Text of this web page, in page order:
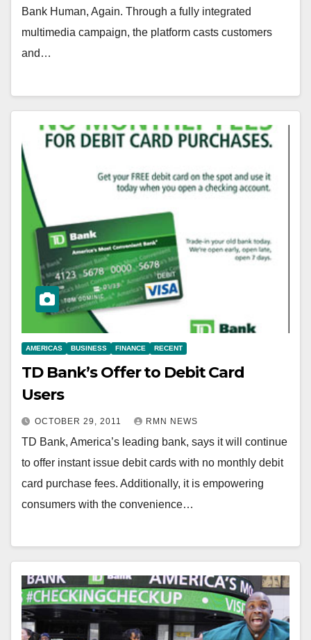
Bank Human, Again. Through a fully integrated
multimedia campaign, the platform casts customers
and…
AMERICAS BUSINESS FINANCE RECENT
TD Bank’s Offer to Debit Card
Users
OCTOBER 29, 2011 RMN NEWS
TD Bank, America’s leading bank, says it will continue
to offer instant issue debit cards with no monthly debit
card purchase fees. Additionally, it is empowering
consumers with the convenience…